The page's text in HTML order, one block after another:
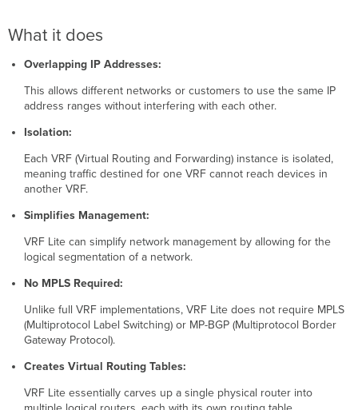
Use
Configuring a
VRF
Adding
to
a
VRF
Removing
from
VRF
Deleting
a
Route
Leaking
OSPF
a
What it does
Overlapping IP Addresses:
This allows different networks or customers to use the same IP
address ranges without interfering with each other.
Isolation:
Each VRF (Virtual Routing and Forwarding) instance is isolated,
meaning traffic destined for one VRF cannot reach devices in
another VRF.
Simplifies Management:
VRF Lite can simplify network management by allowing for the
logical segmentation of a network.
No MPLS Required:
Unlike full VRF implementations, VRF Lite does not require MPLS
(Multiprotocol Label Switching) or MP-BGP (Multiprotocol Border
Gateway Protocol).
Creates Virtual Routing Tables:
VRF Lite essentially carves up a single physical router into